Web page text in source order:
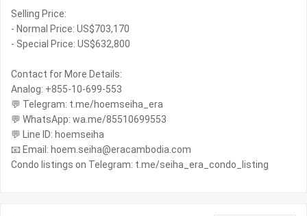
Selling Price:
- Normal Price: US$703,170
- Special Price: US$632,800
Contact for More Details:
Analog: +855-10-699-553
💬 Telegram: t.me/hoemseiha_era
💬 WhatsApp: wa.me/85510699553
💬 Line ID: hoemseiha
📧 Email: hoem.seiha@eracambodia.com
Condo listings on Telegram: t.me/seiha_era_condo_listing